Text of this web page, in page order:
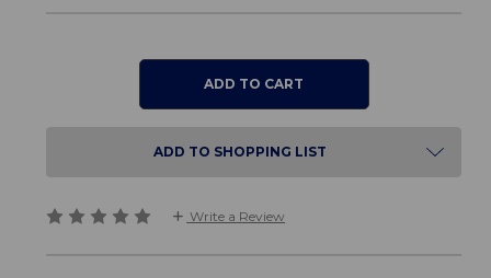
Kit
Kit
ADD TO SHOPPING LIST
Write a Review